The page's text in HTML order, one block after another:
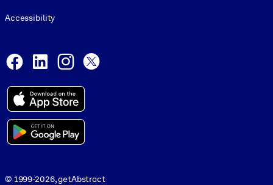
Accessibility
Facebook
LinkedInInstagram
© 1999-2026, getAbstract